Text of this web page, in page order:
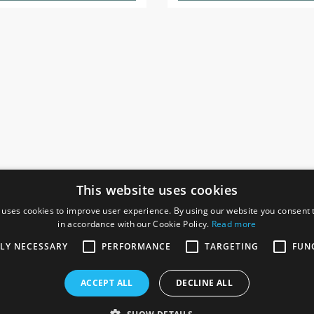
Gainsborough,
SOCIAL
This website uses cookies
cookies to improve user experience. By using our website you consent
in accordance with our Cookie Policy. Read more
NECESSARY
PERFORMANCE TARGETING
ACCEPT ALL DECLINE ALL